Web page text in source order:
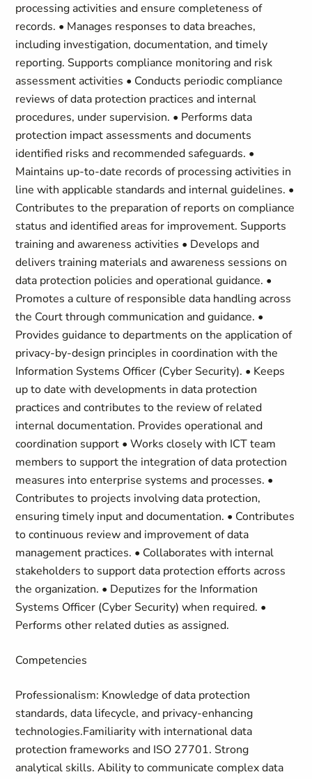
processing activities and ensure completeness of
records. • Manages responses to data breaches,
including investigation, documentation, and timely
reporting. Supports compliance monitoring and risk
assessment activities • Conducts periodic compliance
reviews of data protection practices and internal
procedures, under supervision. • Performs data
protection impact assessments and documents
identified risks and recommended safeguards. •
Maintains up-to-date records of processing activities in
line with applicable standards and internal guidelines. •
Contributes to the preparation of reports on compliance
status and identified areas for improvement. Supports
training and awareness activities • Develops and
delivers training materials and awareness sessions on
data protection policies and operational guidance. •
Promotes a culture of responsible data handling across
the Court through communication and guidance. •
Provides guidance to departments on the application of
privacy-by-design principles in coordination with the
Information Systems Officer (Cyber Security). • Keeps
up to date with developments in data protection
practices and contributes to the review of related
internal documentation. Provides operational and
coordination support • Works closely with ICT team
members to support the integration of data protection
measures into enterprise systems and processes. •
Contributes to projects involving data protection,
ensuring timely input and documentation. • Contributes
to continuous review and improvement of data
management practices. • Collaborates with internal
stakeholders to support data protection efforts across
the organization. • Deputizes for the Information
Systems Officer (Cyber Security) when required. •
Performs other related duties as assigned.
Competencies
Professionalism: Knowledge of data protection
standards, data lifecycle, and privacy-enhancing
technologies.Familiarity with international data
protection frameworks and ISO 27701. Strong
analytical skills. Ability to communicate complex data